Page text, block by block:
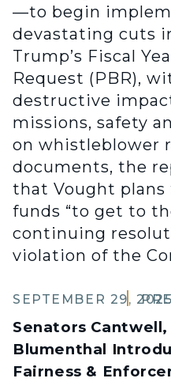
—to begin
devastating cuts
Trump’s Fiscal
Request (PBR),
destructive
missions, safety
on whistleblower
documents, the
that Vought plans
funds “to get to
continuing
violation of the
SEPTEMBER 29, 2025
Senators
Blumenthal
Fairness &